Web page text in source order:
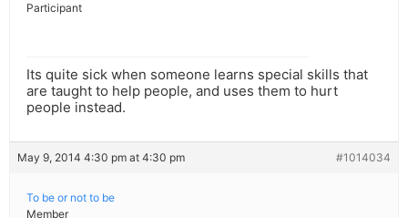
Participant
Its quite sick when someone learns special skills that
are taught to help people, and uses them to hurt
people instead.
May 9, 2014 4:30 pm at 4:30 pm #1014034
To be or not to be
Member